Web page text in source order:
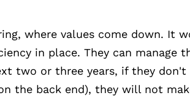
where values come down. It
in place. They can manage
two or three years, if they
the back end), they will not